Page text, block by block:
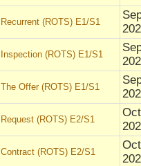
Recurrent (ROTS) E1/S1
Inspection (ROTS) E1/S1
The Offer (ROTS) E1/S1
Request (ROTS) E2/S1
Contract (ROTS) E2/S1